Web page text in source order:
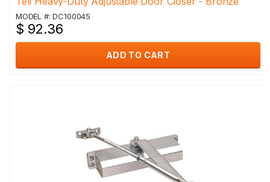
MODEL #: DC100045
$ 92.36
ADD TO CART